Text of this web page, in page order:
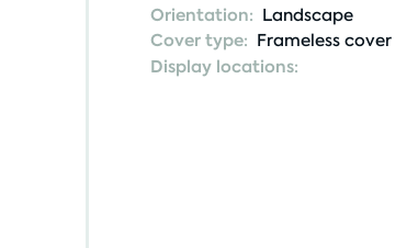
Orientation: Landscape
Cover type: Frameless cover
Display locations: